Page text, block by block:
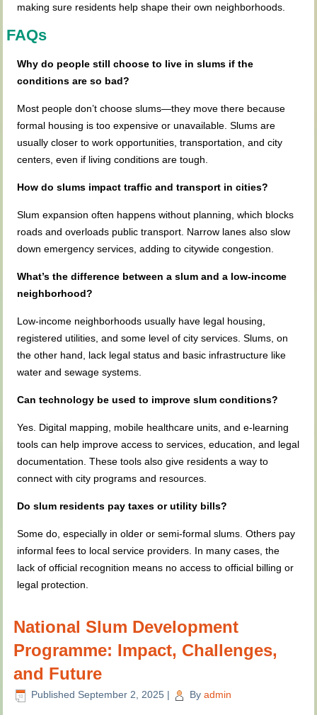
making sure residents help shape their own neighborhoods.
FAQs
Why do people still choose to live in slums if the
conditions are so bad?
Most people don’t choose slums—they move there because
formal housing is too expensive or unavailable. Slums are
usually closer to work opportunities, transportation, and city
centers, even if living conditions are tough.
How do slums impact traffic and transport in cities?
Slum expansion often happens without planning, which blocks
roads and overloads public transport. Narrow lanes also slow
down emergency services, adding to citywide congestion.
What’s the difference between a slum and a low-income
neighborhood?
Low-income neighborhoods usually have legal housing,
registered utilities, and some level of city services. Slums, on
the other hand, lack legal status and basic infrastructure like
water and sewage systems.
Can technology be used to improve slum conditions?
Yes. Digital mapping, mobile healthcare units, and e-learning
tools can help improve access to services, education, and legal
documentation. These tools also give residents a way to
connect with city programs and resources.
Do slum residents pay taxes or utility bills?
Some do, especially in older or semi-formal slums. Others pay
informal fees to local service providers. In many cases, the
lack of official recognition means no access to official billing or
legal protection.
National Slum Development
Programme: Impact, Challenges,
and Future
Published September 2, 2025 | By admin